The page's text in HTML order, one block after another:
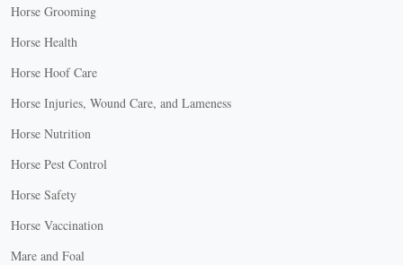
Horse Grooming
Horse Health
Horse Hoof Care
Horse Injuries, Wound Care, and Lameness
Horse Nutrition
Horse Pest Control
Horse Safety
Horse Vaccination
Mare and Foal